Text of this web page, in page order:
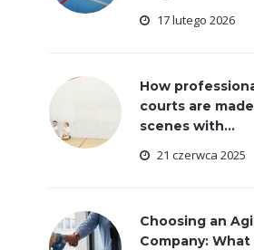
17 lutego 2026
How
courts are
scenes with...
21 czerwca 2025
Choosing an
Company: